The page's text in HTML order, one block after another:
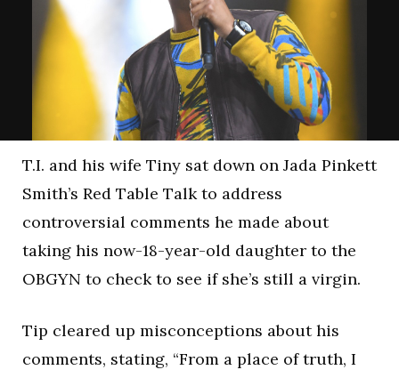
T.I. and his wife Tiny sat down on Jada Pinkett
Smith’s Red Table Talk to address
controversial comments he made about
taking his now-18-year-old daughter to the
OBGYN to check to see if she’s still a virgin.
Tip cleared up misconceptions about his
comments, stating, “From a place of truth, I